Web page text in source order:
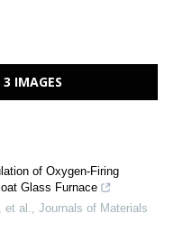
IMAGES
of Oxygen-Firing
Glass Furnace
al.
Journals of Materials